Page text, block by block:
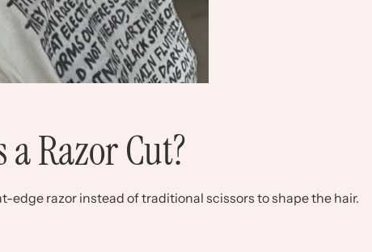
a Razor Cut?
edge razor instead of traditional scissors to shape the hair.